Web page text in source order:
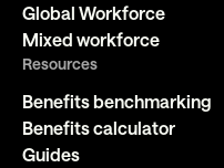
Global Workforce
Mixed workforce
Resources
Benefits benchmarking
Benefits calculator
Guides